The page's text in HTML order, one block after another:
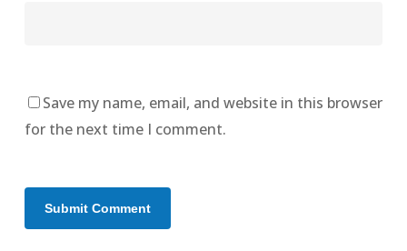
Save my name, email, and website in this browser
for the next time I comment.